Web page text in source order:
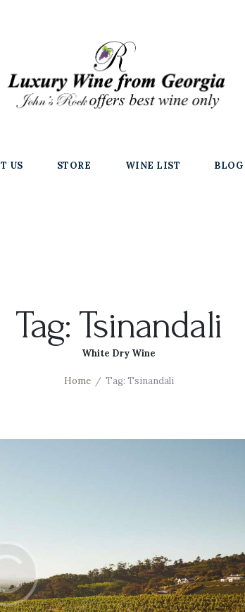
US STORE WINE LIST BLOG
Tag: Tsinandali
White Dry Wine
Home Tag: Tsinandali